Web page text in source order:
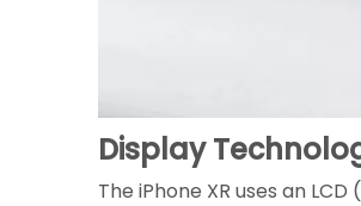
Display
The iPhone XR uses an